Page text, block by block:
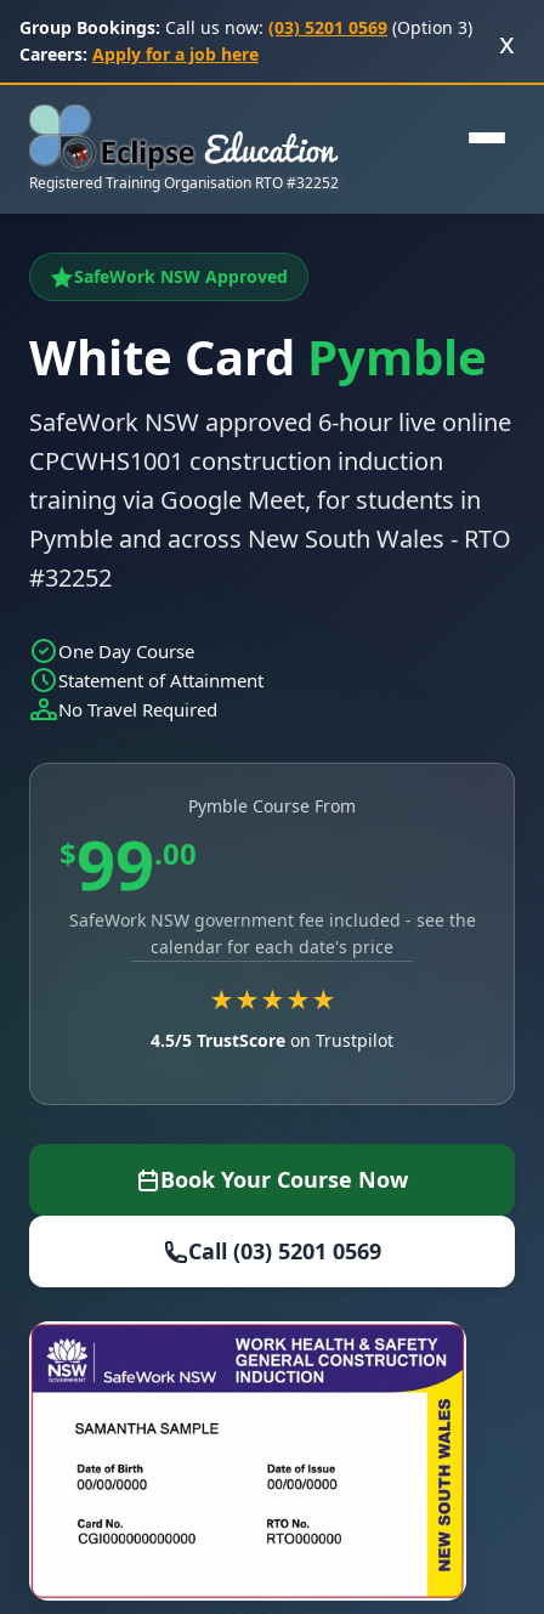
Group Bookings: Call us now: (03) 5201 0569 (Option 3)
Careers: Apply for a job here x
Registered Training Organisation RTO #32252
SafeWork NSW Approved
White Card Pymble
SafeWork NSW approved 6-hour live online
CPCWHS1001 construction induction
training via Google Meet, for students in
Pymble and across New South Wales - RTO
#32252
One Day Course
Statement of Attainment
No Travel Required
Pymble Course From
$99.00
SafeWork NSW government fee included - see the
calendar for each date's price
★★★★★
4.5/5 TrustScore on Trustpilot
Book Your Course Now
Call (03) 5201 0569